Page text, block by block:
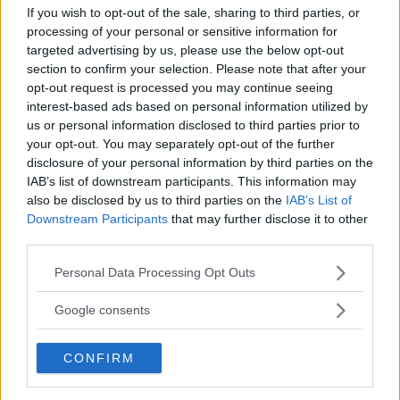
If you wish to opt-out of the sale, sharing to third parties, or
processing of your personal or sensitive information for
targeted advertising by us, please use the below opt-out
section to confirm your selection. Please note that after your
opt-out request is processed you may continue seeing
interest-based ads based on personal information utilized by
us or personal information disclosed to third parties prior to
your opt-out. You may separately opt-out of the further
disclosure of your personal information by third parties on the
IAB’s list of downstream participants. This information may
also be disclosed by us to third parties on the IAB’s List of
Downstream Participants that may further disclose it to other
Please note that this website/app uses one or more Google
not limited to your visit or usage behaviour. You may click to
use your data for below specified purposes in below Google
consent section.
Personal Data Processing Opt Outs
Google consents
CONFIRM
UFC 303: MCGREGOR VS.
CHANDLER – REPLACEMENT
FIGHTER RUMORS EMERGE
Jake Harrison- Jun 4, 2024
“DC” ON CONOR MCGREGOR
AND UFC 303: “PREPARE
FOR DISAPPOINTMENT”
Jake Harrison-Jun 5, 2024
You must belogged in